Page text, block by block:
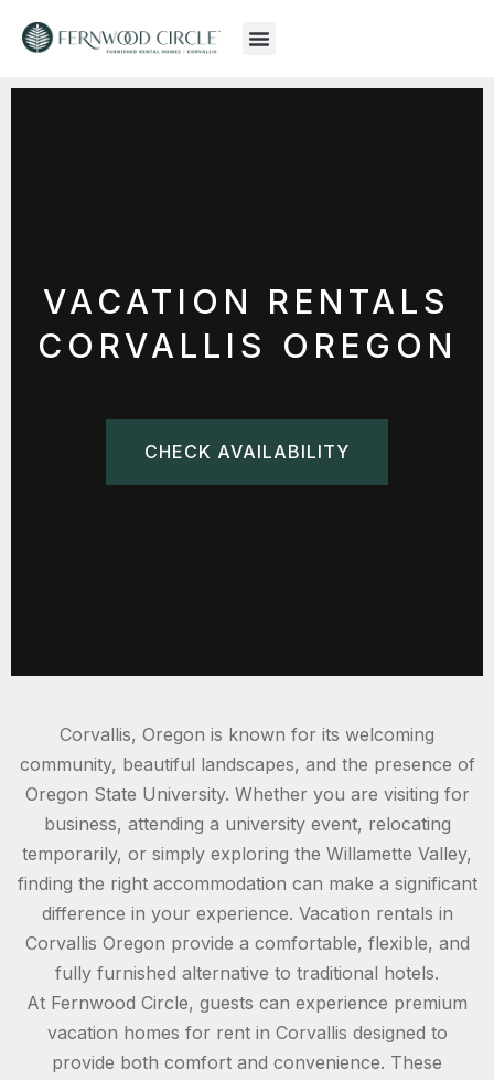
VACATION RENTALS
CORVALLIS OREGON
CHECK AVAILABILITY
Corvallis, Oregon is known for its welcoming
community, beautiful landscapes, and the presence of
Oregon State University. Whether you are visiting for
business, attending a university event, relocating
temporarily, or simply exploring the Willamette Valley,
finding the right accommodation can make a significant
difference in your experience. Vacation rentals in
Corvallis Oregon provide a comfortable, flexible, and
fully furnished alternative to traditional hotels.
At Fernwood Circle, guests can experience premium
vacation homes for rent in Corvallis designed to
provide both comfort and convenience. These